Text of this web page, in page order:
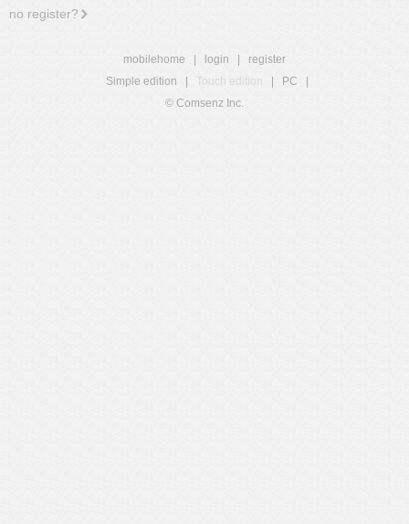
no register?
mobilehome login
register
Simple edition
Touch edition PC
© Comsenz Inc.